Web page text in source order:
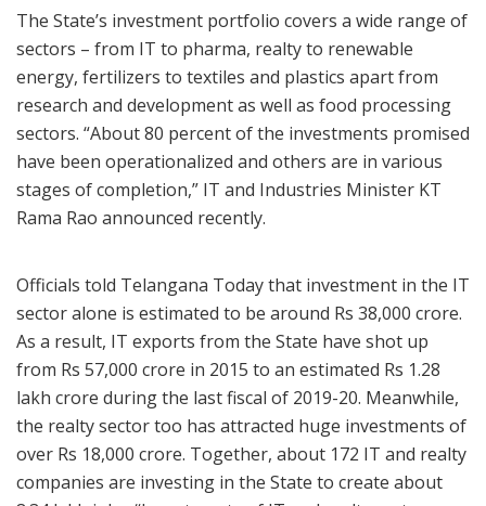
The State’s investment portfolio covers a wide range of
sectors – from IT to pharma, realty to renewable
energy, fertilizers to textiles and plastics apart from
research and development as well as food processing
sectors. “About 80 percent of the investments promised
have been operationalized and others are in various
stages of completion,” IT and Industries Minister KT
Rama Rao announced recently.
Officials told Telangana Today that investment in the IT
sector alone is estimated to be around Rs 38,000 crore.
As a result, IT exports from the State have shot up
from Rs 57,000 crore in 2015 to an estimated Rs 1.28
lakh crore during the last fiscal of 2019-20. Meanwhile,
the realty sector too has attracted huge investments of
over Rs 18,000 crore. Together, about 172 IT and realty
companies are investing in the State to create about